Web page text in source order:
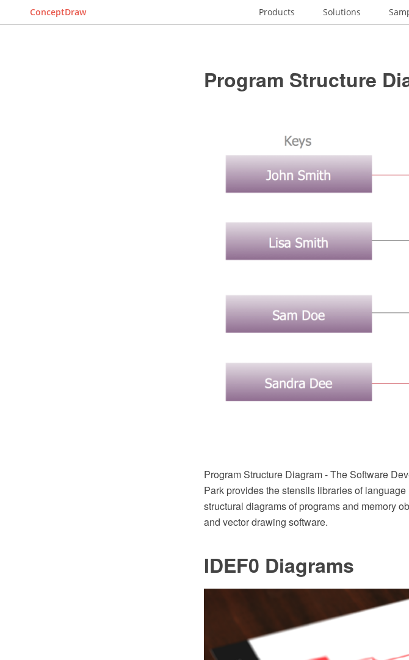
ConceptDraw Products Solutions
Program Structure
Program Structure Diagram - The Software
Park provides the stensils libraries of
structural diagrams of programs and memory
and vector drawing software.
IDEF0 Diagrams